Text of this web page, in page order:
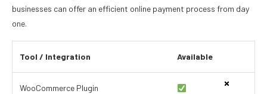
businesses can offer an efficient online payment process from day
one.
Tool / Integration Available
WooCommerce Plugin